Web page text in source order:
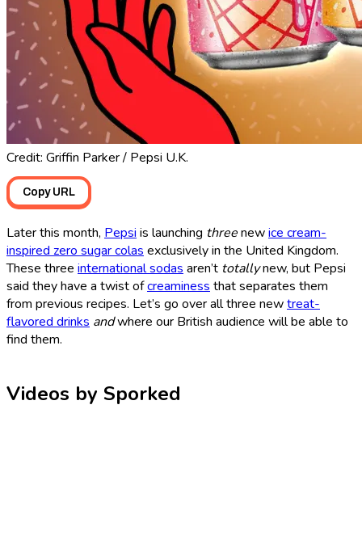
Credit: Griffin Parker / Pepsi U.K.
Copy URL
Later this month, Pepsiis launching threenewice cream-
inspired zero sugar colasexclusively in the United Kingdom.
These three international sodasaren’t totallynew, but Pepsi
said they have a twist ofcreaminessthat separates them
from previous recipes. Let’s go over all three newtreat-
flavored drinks andwhere our British audience will be able to
find them.
Videos by Sporked